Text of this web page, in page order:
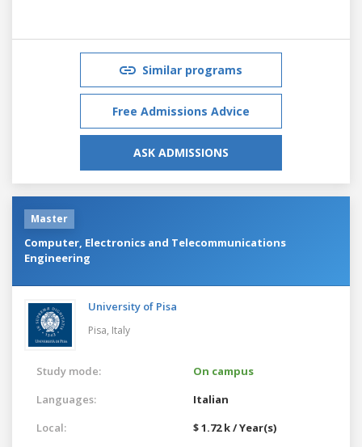
Similar programs
Free Admissions Advice
ASK ADMISSIONS
Master
Computer, Electronics and Telecommunications
Engineering
University of Pisa
Pisa, Italy
Study mode:
On campus
Languages:
Italian
Local:
$ 1.72 k / Year(s)